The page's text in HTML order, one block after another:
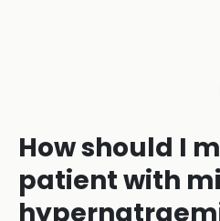
How should I
patient with